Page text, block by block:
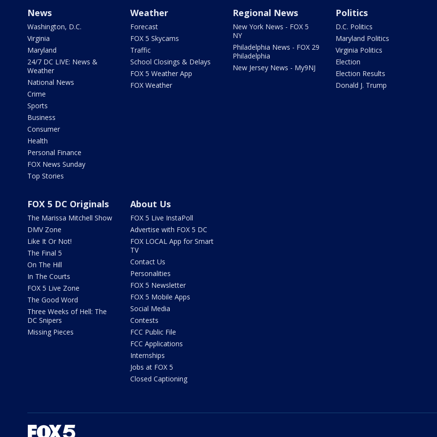
News
Washington, D.C.
Virginia
Maryland
24/7 DC LIVE: News &
Weather
National News
Crime
Sports
Business
Consumer
Health
Personal Finance
FOX News Sunday
Top Stories
Weather
Forecast
FOX 5 Skycams
Traffic
School Closings & Delays
FOX 5 Weather App
FOX Weather
Regional News
New York News - FOX 5
NY
Philadelphia News - FOX 29
Philadelphia
New Jersey News - My9NJ
Politics
D.C. Politics
Maryland Politics
Virginia Politics
Election
Election Results
Donald J. Trump
FOX 5 DC Originals
The Marissa Mitchell Show
DMV Zone
Like It Or Not!
The Final 5
On The Hill
In The Courts
FOX 5 Live Zone
The Good Word
Three Weeks of Hell: The
DC Snipers
Missing Pieces
About Us
FOX 5 Live InstaPoll
Advertise with FOX 5 DC
FOX LOCAL App for Smart
TV
Contact Us
Personalities
FOX 5 Newsletter
FOX 5 Mobile Apps
Social Media
Contests
FCC Public File
FCC Applications
Internships
Jobs at FOX 5
Closed Captioning